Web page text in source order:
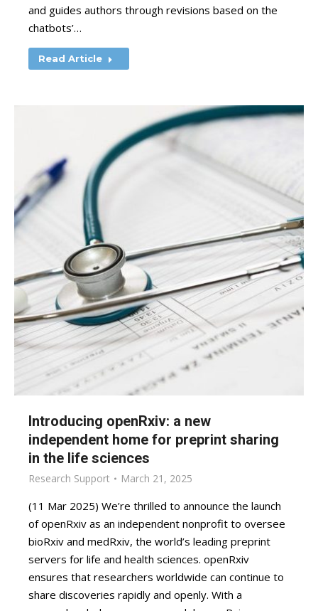
and guides authors through revisions based on the
chatbots’…
Read Article
Introducing openRxiv: a new
independent home for preprint sharing
in the life sciences
Research Support March 21, 2025
(11 Mar 2025) We’re thrilled to announce the launch
of openRxiv as an independent nonprofit to oversee
bioRxiv and medRxiv, the world’s leading preprint
servers for life and health sciences. openRxiv
ensures that researchers worldwide can continue to
share discoveries rapidly and openly. With a